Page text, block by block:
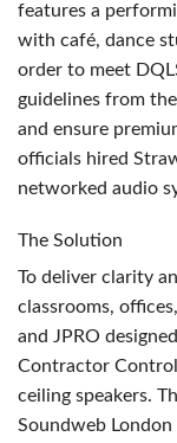
features a
with café, dance
order to meet
guidelines from
and ensure
officials hired
networked audio
The Solution
To deliver clarity
classrooms,
and JPRO
Contractor Control
ceiling speakers.
Soundweb London